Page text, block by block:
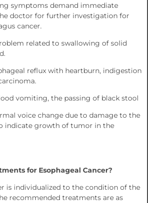
symptoms demand immediate
doctor for further investigation for
cancer.
related to swallowing of solid
reflux with heartburn, indigestion
vomiting, the passing of black stool
voice change due to damage to the
indicate growth of tumor in the
for Esophageal Cancer?
is individualized to the condition of the
recommended treatments are as